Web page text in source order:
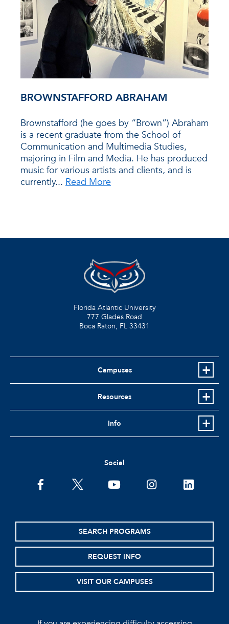
BROWNSTAFFORD ABRAHAM
Brownstafford (he goes by “Brown”) Abraham
is a recent graduate from the School of
Communication and Multimedia Studies,
majoring in Film and Media. He has produced
music for various artists and clients, and is
currently... Read More
Florida Atlantic University
777 Glades Road
Boca Raton, FL 33431
Campuses
Resources
Info
Social
facebooktwitter youtubeinstagramlinkedin
SEARCH PROGRAMS
REQUEST INFO
VISIT OUR CAMPUSES